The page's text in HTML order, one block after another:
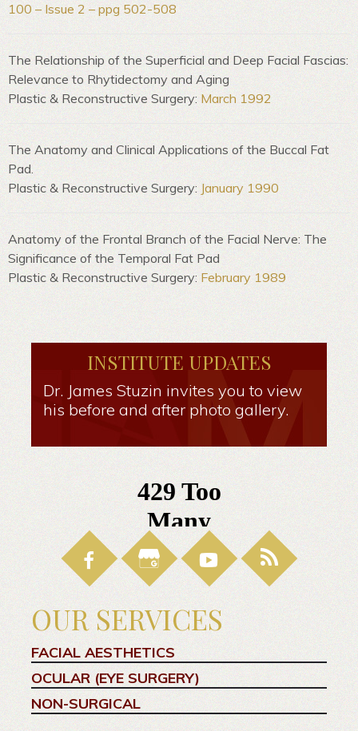
100 – Issue 2 – ppg 502-508
The Relationship of the Superficial and Deep Facial Fascias:
Relevance to Rhytidectomy and Aging
Plastic & Reconstructive Surgery: March 1992
The Anatomy and Clinical Applications of the Buccal Fat
Pad.
Plastic & Reconstructive Surgery: January 1990
Anatomy of the Frontal Branch of the Facial Nerve: The
Significance of the Temporal Fat Pad
Plastic & Reconstructive Surgery: February 1989
INSTITUTE UPDATES
Dr. James Stuzin invites you to view
his before and after photo gallery.
OUR SERVICES
FACIAL AESTHETICS
OCULAR (EYE SURGERY)
NON-SURGICAL